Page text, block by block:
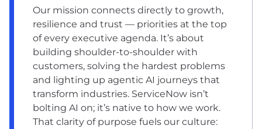
Our mission connects directly to growth,
resilience and trust — priorities at the top
of every executive agenda. It’s about
building shoulder-to-shoulder with
customers, solving the hardest problems
and lighting up agentic AI journeys that
transform industries. ServiceNow isn’t
bolting AI on; it’s native to how we work.
That clarity of purpose fuels our culture: